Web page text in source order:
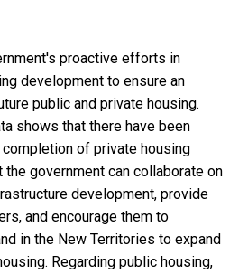
proactive efforts in
development to ensure an
public and private housing.
shows that there have been
of private housing
the government can collaborate on
development, provide
and encourage them to
in the New Territories to expand
Regarding public housing,